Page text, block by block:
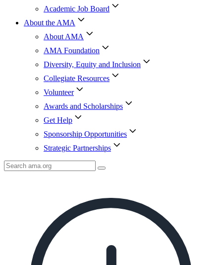
Academic Job Board
About the AMA
About AMA
AMA Foundation
Diversity, Equity and Inclusion
Collegiate Resources
Volunteer
Awards and Scholarships
Get Help
Sponsorship Opportunities
Strategic Partnerships
Search
AMA